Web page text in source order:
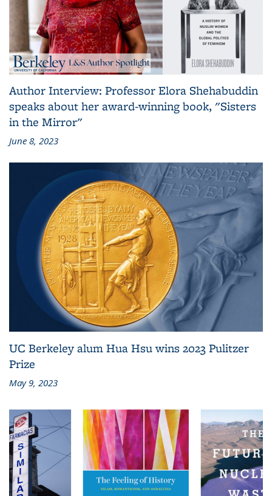
Author Interview: Professor Elora Shehabuddin
speaks about her award-winning book, "Sisters
in the Mirror"
June 8, 2023
UC Berkeley alum Hua Hsu wins 2023 Pulitzer
Prize
May 9, 2023